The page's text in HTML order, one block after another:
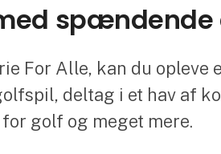
For Alle, kan du
deltag i et hav af
golf og meget mere.